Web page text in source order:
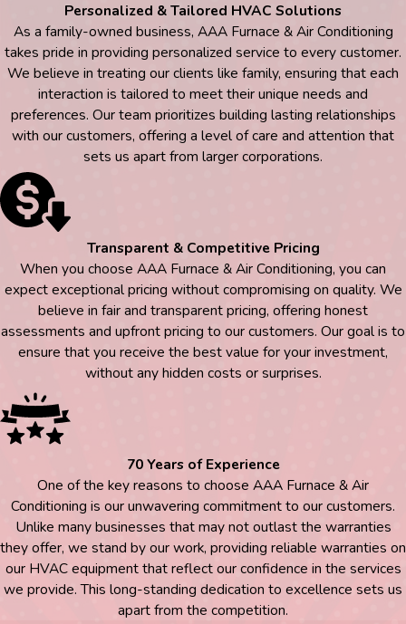
Personalized & Tailored HVAC Solutions
As a family-owned business, AAA Furnace & Air Conditioning
takes pride in providing personalized service to every customer.
We believe in treating our clients like family, ensuring that each
interaction is tailored to meet their unique needs and
preferences. Our team prioritizes building lasting relationships
with our customers, offering a level of care and attention that
sets us apart from larger corporations.
Transparent & Competitive Pricing
When you choose AAA Furnace & Air Conditioning, you can
expect exceptional pricing without compromising on quality. We
believe in fair and transparent pricing, offering honest
assessments and upfront pricing to our customers. Our goal is to
ensure that you receive the best value for your investment,
without any hidden costs or surprises.
70 Years of Experience
One of the key reasons to choose AAA Furnace & Air
Conditioning is our unwavering commitment to our customers.
Unlike many businesses that may not outlast the warranties
they offer, we stand by our work, providing reliable warranties on
our HVAC equipment that reflect our confidence in the services
we provide. This long-standing dedication to excellence sets us
apart from the competition.